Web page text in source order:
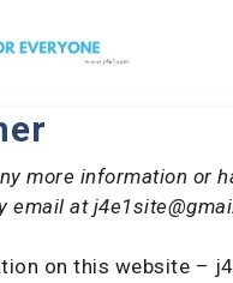
more information or
email at
on this website –